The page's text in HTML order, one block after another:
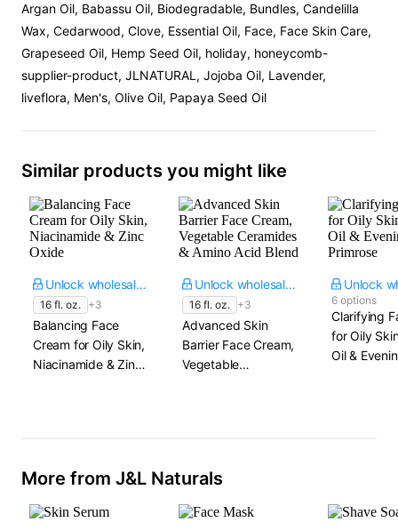
Argan Oil, Babassu Oil, Biodegradable, Bundles, Candelilla
Wax, Cedarwood, Clove, Essential Oil, Face, Face Skin Care,
Grapeseed Oil, Hemp Seed Oil, holiday, honeycomb-
supplier-product, JLNATURAL, Jojoba Oil, Lavender,
liveflora, Men's, Olive Oil, Papaya Seed Oil
Similar products you might like
Unlock wholesale price
16 fl. oz. +3
Balancing Face
Cream for Oily Skin,
Niacinamide & Zinc
Unlock wholesale price
16 fl. oz. +3
Advanced Skin
Barrier Face Cream,
Vegetable
6 options
Clarifying
for Oily
Oil &
More from J&L Naturals